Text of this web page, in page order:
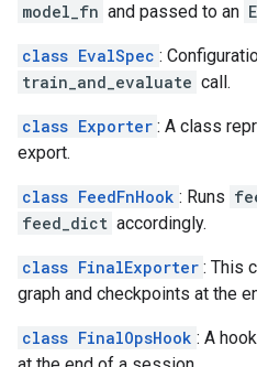
model_fn and passed to an
class EvalSpec :
train_and_evaluate call.
class Exporter : A class
export.
class FeedFnHook : Runs
feed_dict accordingly.
class FinalExporter : This
graph and checkpoints at the
class FinalOpsHook : A